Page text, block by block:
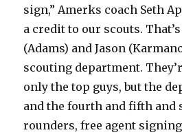
sign,” Amerks coach Seth
a credit to our scouts.
(Adams) and Jason
scouting department.
only the top guys, but the
and the fourth and fifth and
rounders, free agent